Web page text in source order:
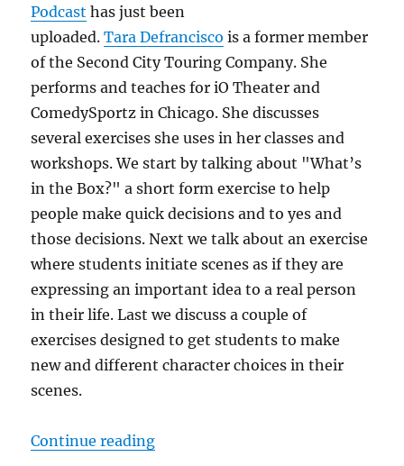
Podcast has just been
uploaded.Tara Defrancisco is a former member
of the Second City Touring Company. She
performs and teaches for iO Theater and
ComedySportz in Chicago. She discusses
several exercises she uses in her classes and
workshops. We start by talking about "What’s
in the Box?" a short form exercise to help
people make quick decisions and to yes and
those decisions. Next we talk about an exercise
where students initiate scenes as if they are
expressing an important idea to a real person
in their life. Last we discuss a couple of
exercises designed to get students to make
new and different character choices in their
scenes.
Continue reading“IRC Podcast with Tara